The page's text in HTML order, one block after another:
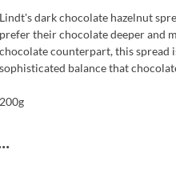
Lindt's dark chocolate hazelnut
prefer their chocolate deeper and
chocolate counterpart, this spread
sophisticated balance that
200g